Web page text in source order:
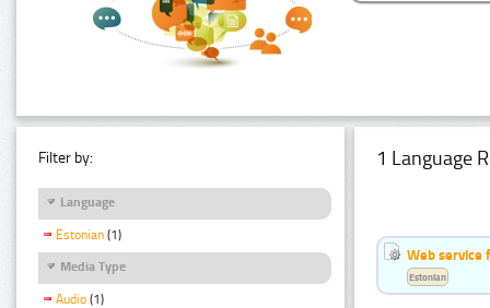
Filter by:
Language
Estonian (1)
Media Type
Audio (1)
1 Language
Web service
Estonian